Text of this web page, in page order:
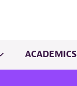
ACADEMICS